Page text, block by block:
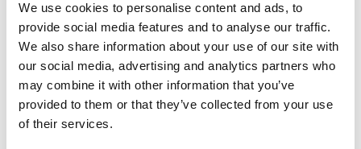
We use cookies to personalise content and ads, to
provide social media features and to analyse our traffic.
We also share information about your use of our site with
our social media, advertising and analytics partners who
may combine it with other information that you’ve
provided to them or that they’ve collected from your use
of their services.
Diameter (mm) : 270
Typical retention (μm) : 20-25
Disc/Folded : Folded
Pack (u.) : 100
Filter papers for quantitative and gravimetric analysis and
titration. Maximum cellulose purity, washed with acid and
ashes content below 0.01%.
See More
Technical documentation